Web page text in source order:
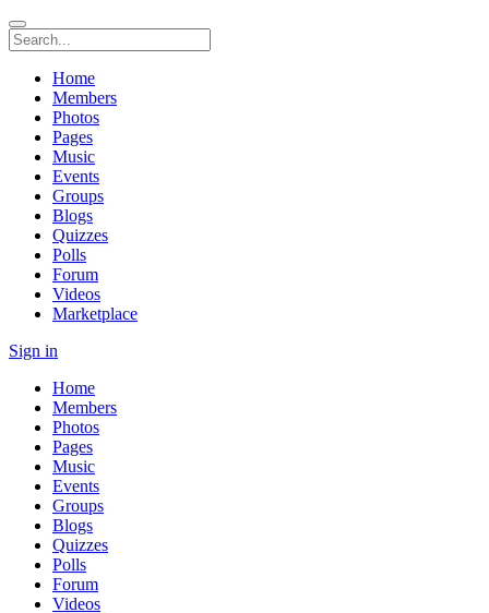
Home
Members
Photos
Pages
Music
Events
Groups
Blogs
Quizzes
Polls
Forum
Videos
Marketplace
Sign in
Home
Members
Photos
Pages
Music
Events
Groups
Blogs
Quizzes
Polls
Forum
Videos